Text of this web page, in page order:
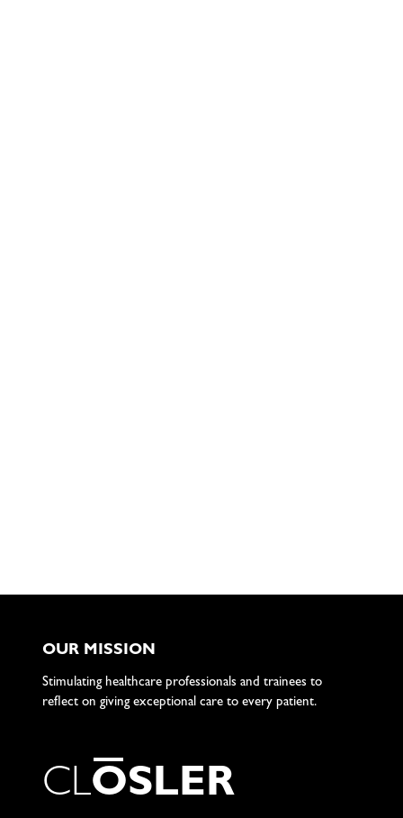
OUR MISSION
Stimulating healthcare professionals and trainees to
reflect on giving exceptional care to every patient.
CLOSLER